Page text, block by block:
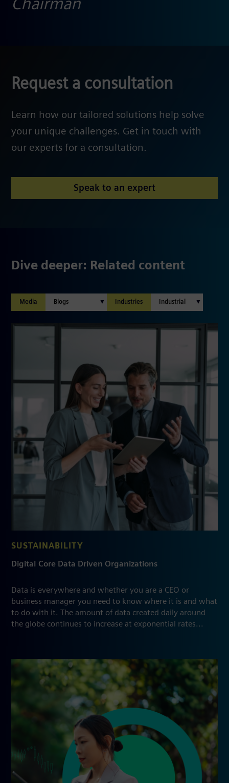
Chairman
Request a consultation
Learn how our tailored solutions help solve
your unique challenges. Get in touch with
our experts for a consultation.
Speak to an expert
Dive deeper: Related content
Media Industries
SUSTAINABILITY
Digital Core Data Driven Organizations
Data is everywhere and whether you are a CEO or
business manager you need to know where it is and what
to do with it. The amount of data created daily around
the globe continues to increase at exponential rates...